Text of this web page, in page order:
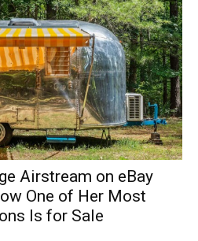
Airstream on eBay
One of Her Most
Is for Sale